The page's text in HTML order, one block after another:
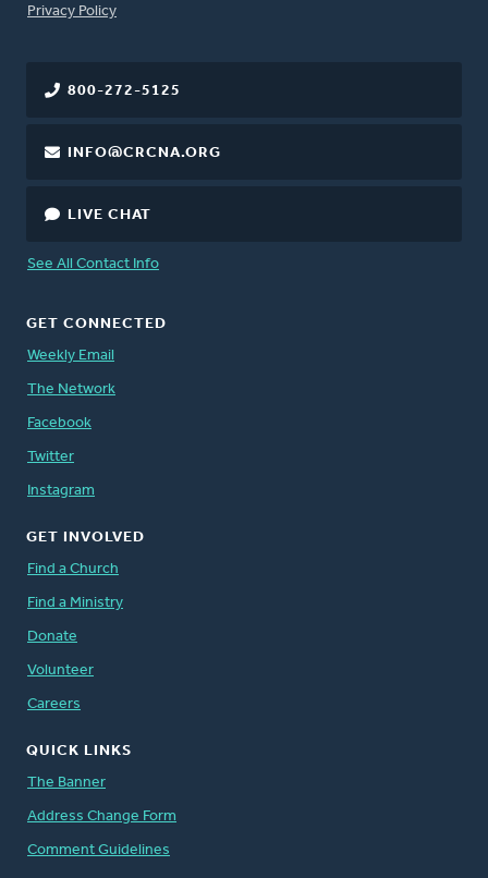
FOOTER
Privacy Policy
800-272-5125
INFO@CRCNA.ORG
LIVE CHAT
See All Contact Info
GET CONNECTED
Weekly Email
The Network
Facebook
Twitter
Instagram
GET INVOLVED
Find a Church
Find a Ministry
Donate
Volunteer
Careers
QUICK LINKS
The Banner
Address Change Form
Comment Guidelines